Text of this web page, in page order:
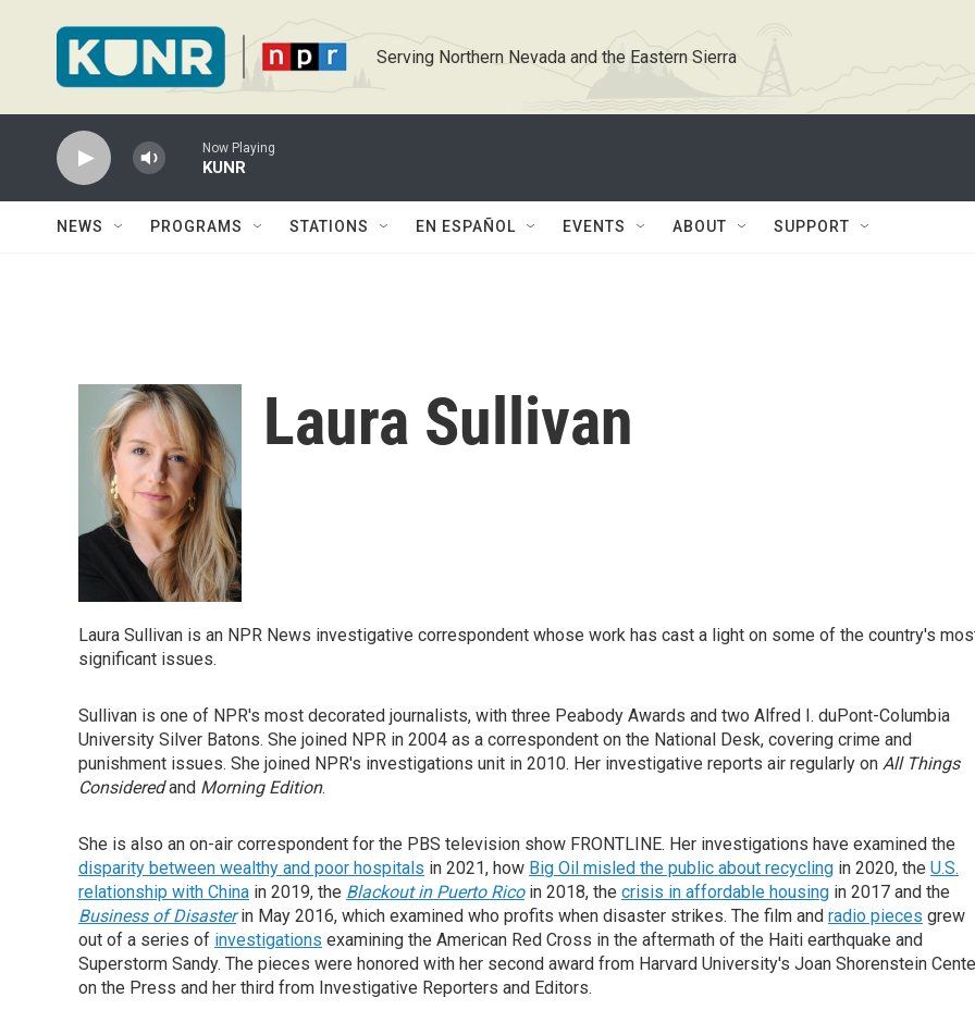
Serving Northern Nevada and the Eastern Sierra
Now Playing
KUNR
NEWS PROGRAMS STATIONS EN ESPAÑOL EVENTS ABOUT SUPPORT
Laura Sullivan
Laura Sullivan is an NPR News investigative correspondent whose work has cast a light on some of the country's
significant issues.
Sullivan is one of NPR's most decorated journalists, with three Peabody Awards and two Alfred I. duPont-Columbia
University Silver Batons. She joined NPR in 2004 as a correspondent on the National Desk, covering crime and
punishment issues. She joined NPR's investigations unit in 2010. Her investigative reports air regularly on All Things
Consideredand Morning Edition.
She is also an on-air correspondent for the PBS television show FRONTLINE. Her investigations have examined the
disparity between wealthy and poor hospitals in 2021, how Big Oil misled the public about recycling in 2020, the U.S.
relationship with China in 2019, the Blackout in Puerto Rico in 2018, the crisis in affordable housing in 2017 and the
Business of Disasterin May 2016, which examined who profits when disaster strikes. The film and radio pieces grew
out of a series of investigations examining the American Red Cross in the aftermath of the Haiti earthquake and
Superstorm Sandy. The pieces were honored with her second award from Harvard University's Joan Shorenstein
on the Press and her third from Investigative Reporters and Editors.